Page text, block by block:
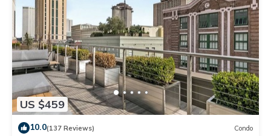
US $459
10.0(137 Reviews) Condo